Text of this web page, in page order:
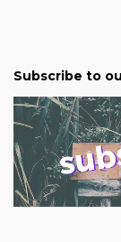
Subscribe to